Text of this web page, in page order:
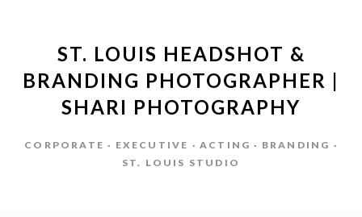
ST. LOUIS HEADSHOT &
BRANDING PHOTOGRAPHER |
SHARI PHOTOGRAPHY
CORPORATE · EXECUTIVE · ACTING · BRANDING ·
ST. LOUIS STUDIO